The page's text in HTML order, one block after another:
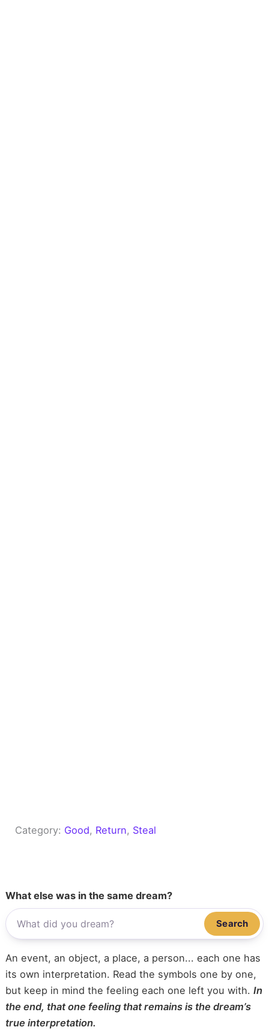
Category: Good, Return, Steal
What else was in the same dream?
Search
An event, an object, a place, a person... each one has
its own interpretation. Read the symbols one by one,
but keep in mind the feeling each one left you with. In
the end, that one feeling that remains is the dream’s
true interpretation.